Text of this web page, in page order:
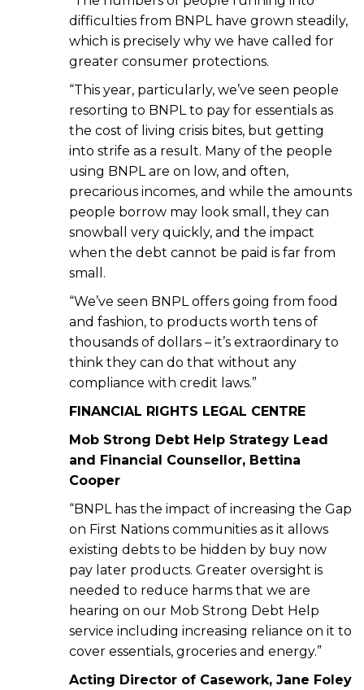
difficulties from BNPL have grown steadily,
which is precisely why we have called for
greater consumer protections.
“This year, particularly, we’ve seen people
resorting to BNPL to pay for essentials as
the cost of living crisis bites, but getting
into strife as a result. Many of the people
using BNPL are on low, and often,
precarious incomes, and while the amounts
people borrow may look small, they can
snowball very quickly, and the impact
when the debt cannot be paid is far from
small.
“We’ve seen BNPL offers going from food
and fashion, to products worth tens of
thousands of dollars – it’s extraordinary to
think they can do that without any
compliance with credit laws.”
FINANCIAL RIGHTS LEGAL CENTRE
Mob Strong Debt Help Strategy Lead
and Financial Counsellor, Bettina
Cooper
“BNPL has the impact of increasing the Gap
on First Nations communities as it allows
existing debts to be hidden by buy now
pay later products. Greater oversight is
needed to reduce harms that we are
hearing on our Mob Strong Debt Help
service including increasing reliance on it to
cover essentials, groceries and energy.”
Acting Director of Casework, Jane Foley